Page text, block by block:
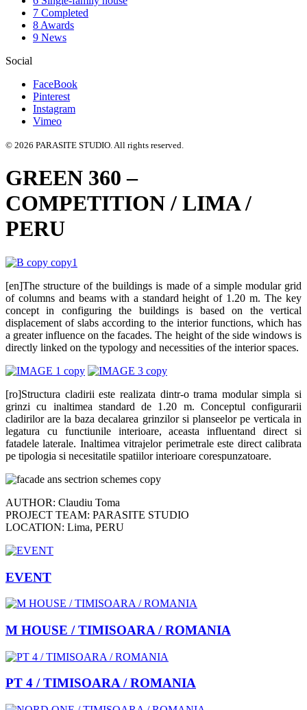
7 Completed
8 Awards
9 News
Social
FaceBook
Pinterest
Instagram
Vimeo
© 2026 PARASITE STUDIO. All rights reserved.
GREEN 360 –
COMPETITION / LIMA /
PERU
[en]The structure of the buildings is made of a simple modular grid
of columns and beams with a standard height of 1.20 m. The key
concept in configuring the buildings is based on the vertical
displacement of slabs according to the interior functions, which has
a greater influence on the facades. The height of the side windows is
directly linked on the typology and necessities of the interior spaces.
[ro]Structura cladirii este realizata dintr-o trama modular simpla si
grinzi cu inaltimea standard de 1.20 m. Conceptul configurarii
cladirilor are la baza decalarea grinzilor si planseelor pe verticala in
legatura cu functiunile interioare, aceasta influentand direct si
fatadele laterale. Inaltimea vitrajelor perimetrale este direct calibrata
pe tipologia si necesitatile spatiilor interioare corespunzatoare.
AUTHOR: Claudiu Toma
PROJECT TEAM: PARASITE STUDIO
LOCATION: Lima, PERU
EVENT
M HOUSE / TIMISOARA / ROMANIA
PT 4 / TIMISOARA / ROMANIA